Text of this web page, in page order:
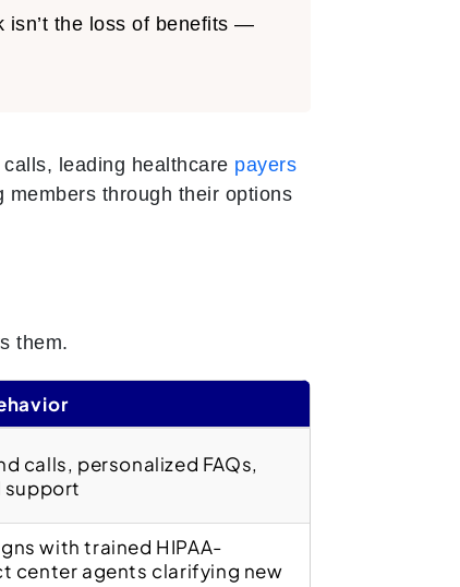
isn’t the loss of benefits —
leading healthcare payers
through their options
them.
calls, personalized FAQs,
support
with trained HIPAA-
center agents clarifying new